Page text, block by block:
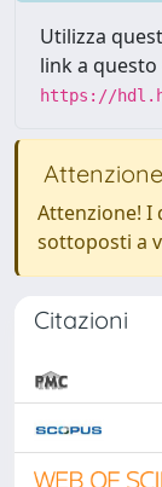
Utilizza
link a
https://
Attenzione
Attenzione! I
sottoposti a
Citazioni